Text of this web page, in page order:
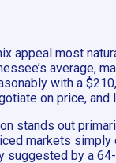
appeal most
average,
with a
on price,
stands out
markets simply
by a